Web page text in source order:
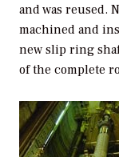
and was reused.
machined and
new slip ring
of the complete